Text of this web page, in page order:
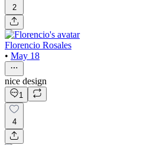
2
Florencio Rosales
• May 18
nice design
1
4